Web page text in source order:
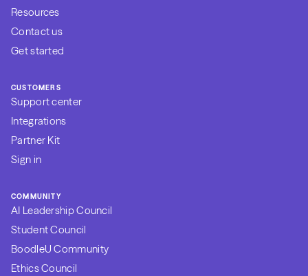
Resources
Contact us
Get started
CUSTOMERS
Support center
Integrations
Partner Kit
Sign in
COMMUNITY
AI Leadership Council
Student Council
BoodleU Community
Ethics Council